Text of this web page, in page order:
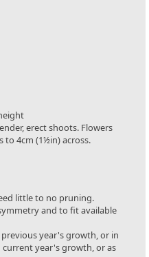
erect shoots. Flowers
to 4cm (1½in) across.
little to no pruning.
and to fit available
year's growth, or in
year's growth, or as